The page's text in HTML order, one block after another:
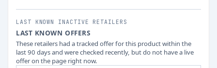
LAST KNOWN INACTIVE RETAILERS
LAST KNOWN OFFERS
These retailers had a tracked offer for this product within the
last 90 days and were checked recently, but do not have a live
offer on the page right now.